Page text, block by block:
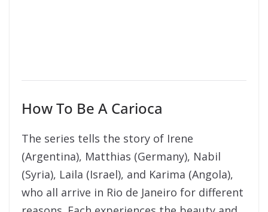
How To Be A Carioca
The series tells the story of Irene
(Argentina), Matthias (Germany), Nabil
(Syria), Laila (Israel), and Karima (Angola),
who all arrive in Rio de Janeiro for different